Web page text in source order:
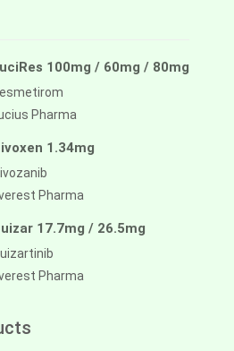
100mg / 60mg / 80mg
Pharma
1.34mg
Pharma
17.7mg / 26.5mg
Pharma